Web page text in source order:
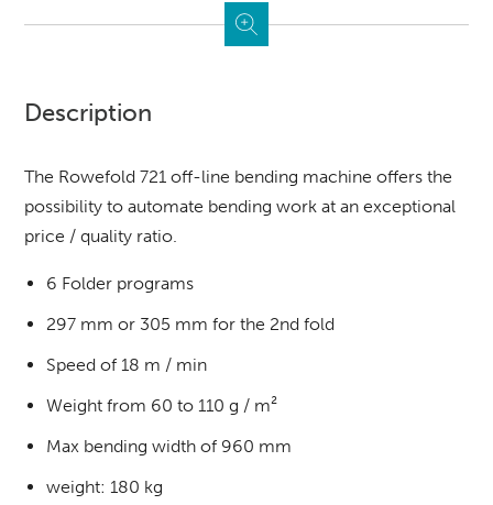
Description
The Rowefold 721 off-line bending machine offers the
possibility to automate bending work at an exceptional
price / quality ratio.
6 Folder programs
297 mm or 305 mm for the 2nd fold
Speed of 18 m / min
Weight from 60 to 110 g / m²
Max bending width of 960 mm
weight: 180 kg